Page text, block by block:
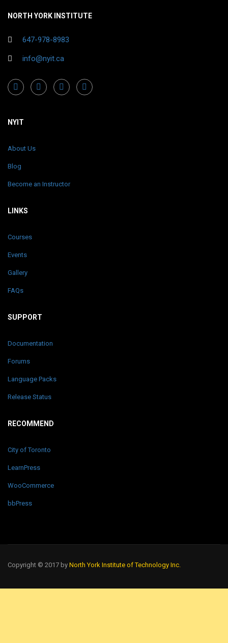
NORTH YORK INSTITUTE
647-978-8983
info@nyit.ca
NYIT
About Us
Blog
Become an Instructor
LINKS
Courses
Events
Gallery
FAQs
SUPPORT
Documentation
Forums
Language Packs
Release Status
RECOMMEND
City of Toronto
LearnPress
WooCommerce
bbPress
Copyright © 2017 by North York Institute of Technology Inc.